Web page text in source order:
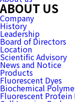
ABOUT US
Company
History
Leadership
Board of Directors
Location
Scientific Advisory
News and Notice
Products
Fluorescent Dyes
Biochemical
Fluorescent